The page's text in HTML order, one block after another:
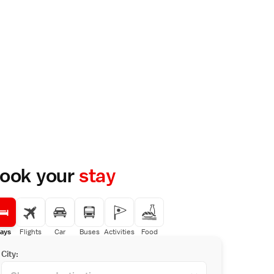
yourstay
Flights Car Buses Activities Food
City: